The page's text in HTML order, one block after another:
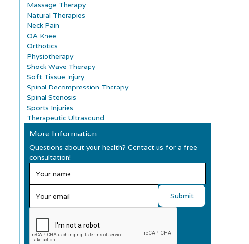
Massage Therapy
Natural Therapies
Neck Pain
OA Knee
Orthotics
Physiotherapy
Shock Wave Therapy
Soft Tissue Injury
Spinal Decompression Therapy
Spinal Stenosis
Sports Injuries
Therapeutic Ultrasound
More Information
Questions about your health? Contact us for a free
consultation!